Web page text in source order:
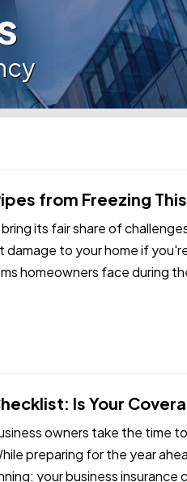
from Freezing
its fair share of
to your home if
homeowners face during
Is Your
owners take the time
preparing for the year
your business insurance